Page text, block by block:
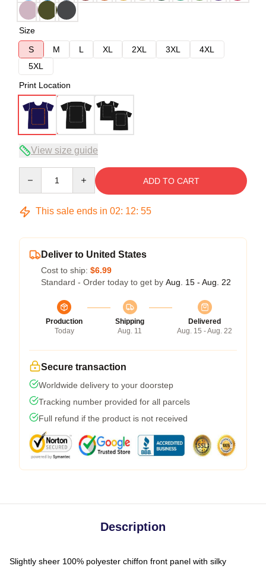
Size
S
M L XL 2XL 3XL
4XL
5XL
Print Location
View size guide
ADD TO CART
This sale ends in 02: 12: 54
Deliver to United States
Cost to ship: $6.99
Standard - Order today to get by Aug. 15 - Aug. 22
Production
Today
Shipping
Aug. 11
Delivered
Aug. 15 - Aug. 22
Secure transaction
Worldwide delivery to your doorstep
Tracking number provided for all parcels
Full refund if the product is not received
Description
Slightly sheer 100% polyester chiffon front panel with silky